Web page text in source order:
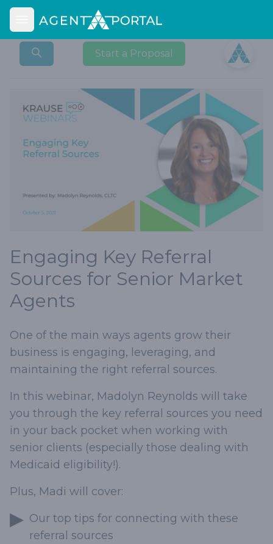
Open main menu
Start a Proposal
Open
Engaging Key Referral
Sources for Senior Market
Agents
One of the main ways agents grow their
business is engaging, leveraging, and
maintaining the right referral sources.
In this webinar, Madolyn Reynolds will take
you through the key referral sources you need
in your back pocket when working with
senior clients (especially those dealing with
Medicaid eligibility!).
Plus, Madi will cover:
Our top tips for connecting with these
referral sources